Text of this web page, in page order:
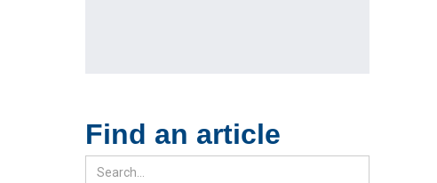
Find an article